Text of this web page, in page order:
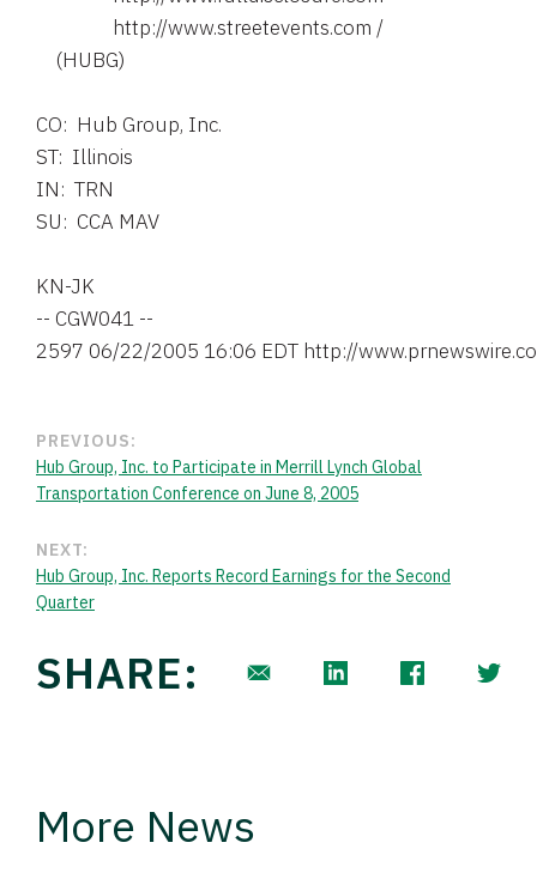
                http://www.streetevents.com /
    (HUBG)
CO:  Hub Group, Inc.
ST:  Illinois
IN:  TRN
SU:  CCA MAV
KN-JK
-- CGW041 --
PREVIOUS:
Hub Group, Inc. to Participate in Merrill Lynch Global
Transportation Conference on June 8, 2005
NEXT:
Hub Group, Inc. Reports Record Earnings for the Second
Quarter
SHARE:
More News